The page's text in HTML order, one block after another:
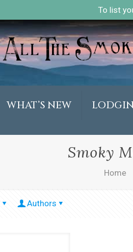
To list
WHAT’S NEW
Smoky
Home
Authors